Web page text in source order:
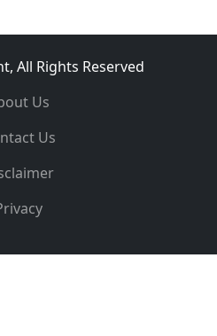
All Rights Reserved
Us
Us